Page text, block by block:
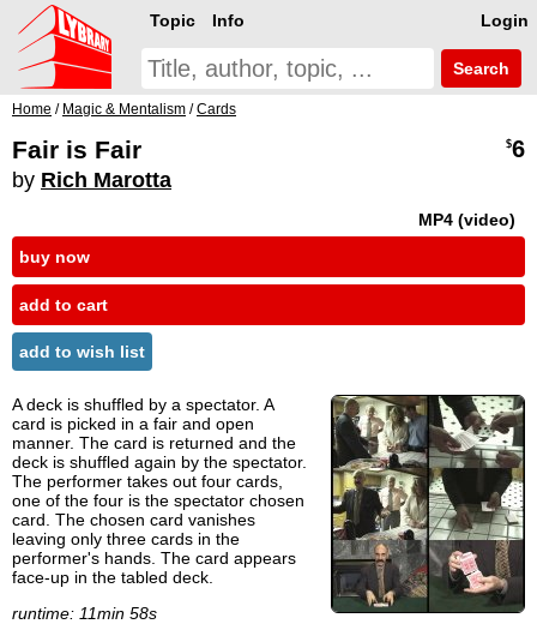
Login
Topic Info
Search
Home / Magic & Mentalism /Cards
Fair is Fair
by Rich Marotta
$6
MP4 (video)
buy now
add to cart
add to wish list
A deck is shuffled by a spectator. A
card is picked in a fair and open
manner. The card is returned and the
deck is shuffled again by the spectator.
The performer takes out four cards,
one of the four is the spectator chosen
card. The chosen card vanishes
leaving only three cards in the
performer's hands. The card appears
face-up in the tabled deck.
runtime: 11min 58s